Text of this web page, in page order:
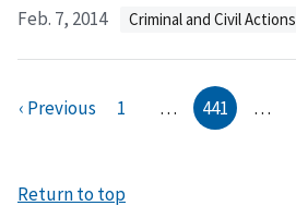
Feb. 7, 2014 Criminal and Civil Actions
‹ Previous 1 … 441 …
Return to top